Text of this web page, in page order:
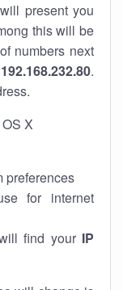
present you
this will be
numbers next
.
X
preferences
for internet
find your IP